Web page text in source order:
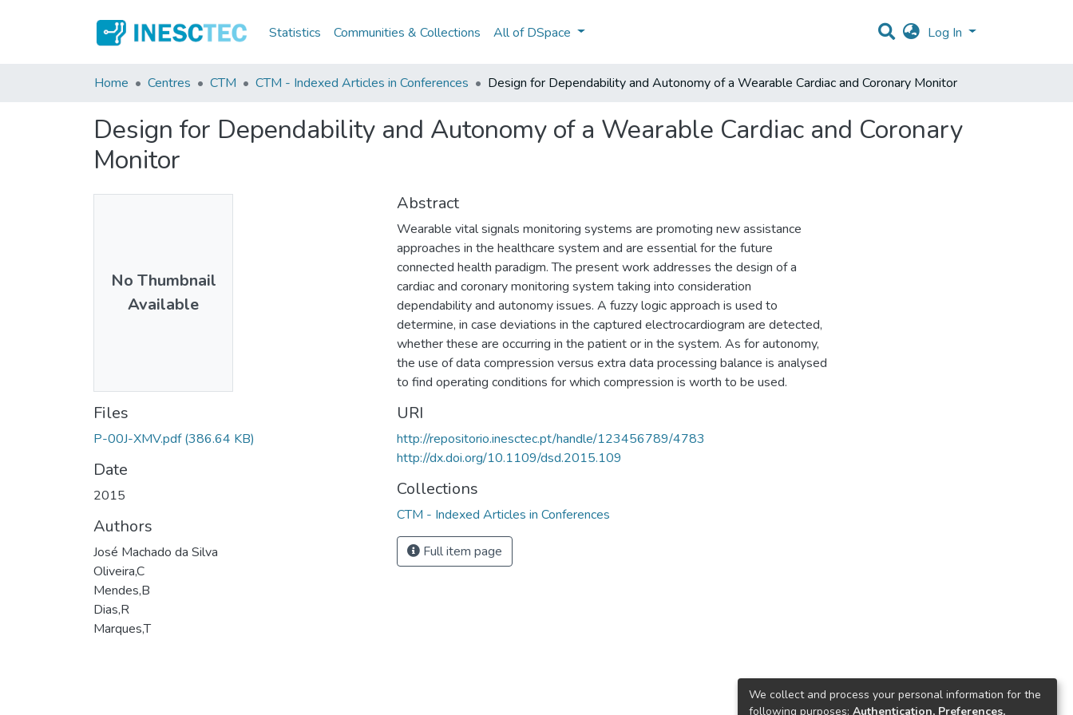
Statistics Communities & Collections All of DSpace Log In
Home Centres CTM CTM - Indexed Articles in Conferences Design for Dependability and Autonomy of a Wearable Cardiac and Coronary Monitor
Design for Dependability and Autonomy of a Wearable Cardiac and Coronary
Monitor
No Thumbnail
Available
Files
P-00J-XMV.pdf (386.64 KB)
Date
2015
Authors
José Machado da Silva
Oliveira,C
Mendes,B
Dias,R
Marques,T
Abstract
Wearable vital signals monitoring systems are promoting new assistance
approaches in the healthcare system and are essential for the future
connected health paradigm. The present work addresses the design of a
cardiac and coronary monitoring system taking into consideration
dependability and autonomy issues. A fuzzy logic approach is used to
determine, in case deviations in the captured electrocardiogram are detected,
whether these are occurring in the patient or in the system. As for autonomy,
the use of data compression versus extra data processing balance is analysed
to find operating conditions for which compression is worth to be used.
URI
http://repositorio.inesctec.pt/handle/123456789/4783
http://dx.doi.org/10.1109/dsd.2015.109
Collections
CTM - Indexed Articles in Conferences
Full item page
We collect and process your personal information for the
following purposes: Authentication, Preferences,